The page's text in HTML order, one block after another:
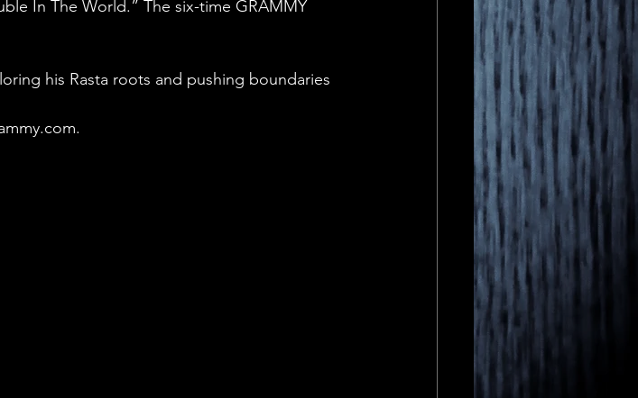
In The World.” The six-time GRAMMY
his Rasta roots and pushing boundaries